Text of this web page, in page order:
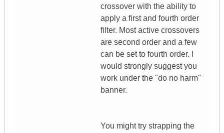
crossover with the ability to
apply a first and fourth order
filter. Most active crossovers
are second order and a few
can be set to fourth order. I
would strongly suggest you
work under the "do no harm"
banner.
You might try strapping the